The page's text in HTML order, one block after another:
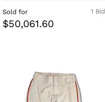
1 Bid
Sold for
$50,061.60